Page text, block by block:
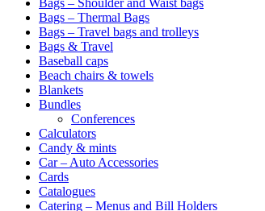
Bags – Shoulder and Waist bags
Bags – Thermal Bags
Bags – Travel bags and trolleys
Bags & Travel
Baseball caps
Beach chairs & towels
Blankets
Bundles
Conferences
Calculators
Candy & mints
Car – Auto Accessories
Cards
Catalogues
Catering – Menus and Bill Holders